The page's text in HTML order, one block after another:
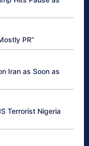
PR”
Iran as Soon as
Terrorist Nigeria